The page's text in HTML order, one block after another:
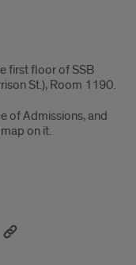
first floor of SSB
St.), Room 1190.
of Admissions, and
on it.